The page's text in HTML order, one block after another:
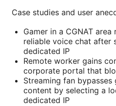
Case studies and user
Gamer in a CGNAT
reliable voice chat after
dedicated IP
Remote worker gains
corporate portal that
Streaming fan
content by selecting a
dedicated IP